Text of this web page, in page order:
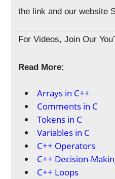
the link and our website
For Videos, Join Our
Read More:
Arrays in C++
Comments in C
Tokens in C
Variables in C
C++ Operators
C++ Decision-
C++ Loops